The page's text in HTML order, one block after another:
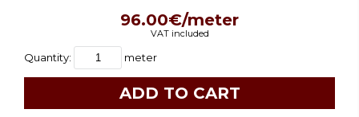
96.00€/meter
VAT included
Quantity: meter